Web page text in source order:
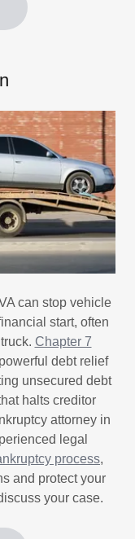
can stop vehicle
start, often
Chapter 7
debt relief
unsecured debt
halts creditor
attorney in
legal
process,
and protect your
your case.